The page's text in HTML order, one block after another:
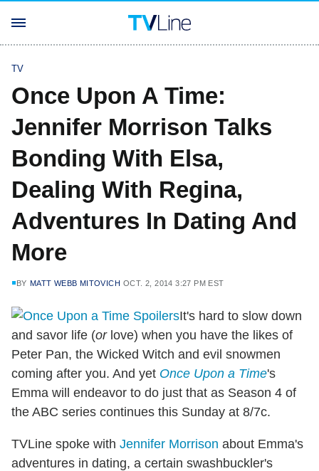
TV
Once Upon A Time:
Jennifer Morrison Talks
Bonding With Elsa,
Dealing With Regina,
Adventures In Dating And
More
BY MATT WEBB MITOVICH OCT. 2, 2014 3:27 PM EST
It's hard to slow down
and savor life (orlove) when you have the likes of
Peter Pan, the Wicked Witch and evil snowmen
coming after you. And yet Once Upon a Time's
Emma will endeavor to do just that as Season 4 of
the ABC series continues this Sunday at 8/7c.
TVLine spoke with Jennifer Morrison about Emma's
adventures in dating, a certain swashbuckler's